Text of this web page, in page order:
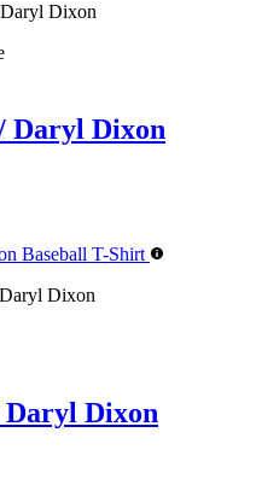
Daryl Dixon
Daryl Dixon
Dixon
Daryl Dixon